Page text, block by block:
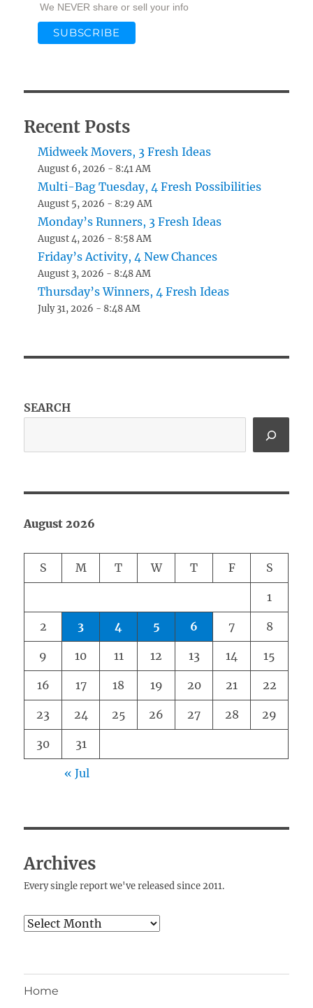
We NEVER share or sell your info
Recent Posts
Midweek Movers, 3 Fresh Ideas
August 6, 2026 - 8:41 AM
Multi-Bag Tuesday, 4 Fresh Possibilities
August 5, 2026 - 8:29 AM
Monday’s Runners, 3 Fresh Ideas
August 4, 2026 - 8:58 AM
Friday’s Activity, 4 New Chances
August 3, 2026 - 8:48 AM
Thursday’s Winners, 4 Fresh Ideas
July 31, 2026 - 8:48 AM
SEARCH
August 2026
S M T W T F S
1
2 3 4 5 6 7 8
9 10 11 12 13 14 15
16 17 18 19 20 21 22
23 24 25 26 27 28 29
30 31
« Jul
Archives
Every single report we've released since 2011.
Archives
Home